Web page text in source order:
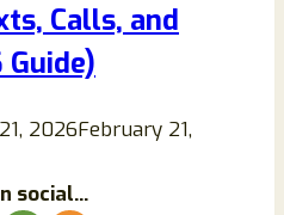
Calls, and
2026February 21,
social...